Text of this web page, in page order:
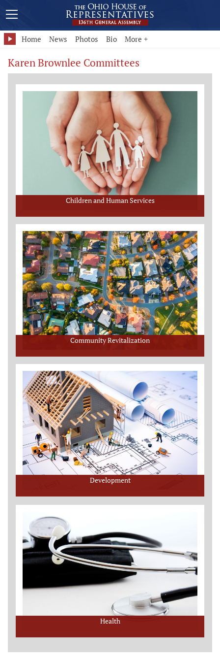
Home News Photos Bio More +
Karen Brownlee Committees
Children and Human Services
Community Revitalization
Development
Health